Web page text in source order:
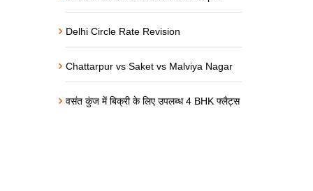
Delhi Circle Rate Revision
Chattarpur vs Saket vs Malviya Nagar
वसंत कुंज में बिक्री के लिए उपलब्ध 4 BHK फ्लैट्स